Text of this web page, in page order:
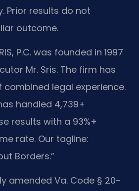
Prior results do not
outcome.
P.C. was founded in 1997
Mr. Sris. The firm has
combined legal experience.
handled 4,739+
results with a 93%+
rate. Our tagline:
Borders.”
amended Va. Code § 20-